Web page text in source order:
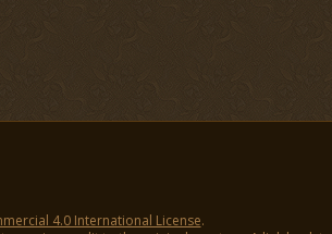
4.0 International License.